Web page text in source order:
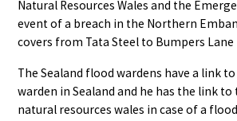
Natural Resources Wales and the
event of a breach in the Northern
covers from Tata Steel to Bumpers Lane
The Sealand flood wardens have a link
warden in Sealand and he has the link
natural resources wales in case of a